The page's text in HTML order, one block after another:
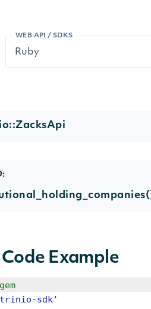
WEB API / SDKS
Example
sdk'